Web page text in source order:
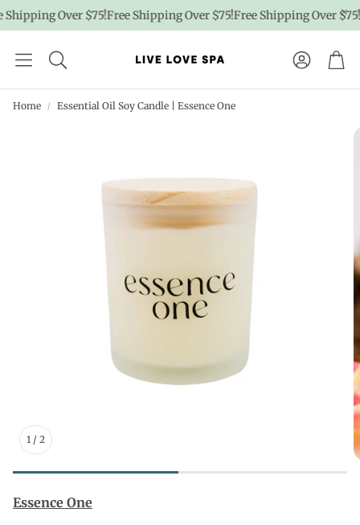
Over $75!Free Shipping Over $75!Free Shipping Over $75!
Account
Home Essential Oil Soy Candle | Essence One
1 / 2
Essence One